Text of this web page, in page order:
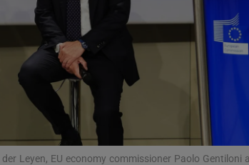
Photography
Gaeilge
History
Student Hub
Offbeat
Leyen, EU economy commissioner Paolo Gentiloni